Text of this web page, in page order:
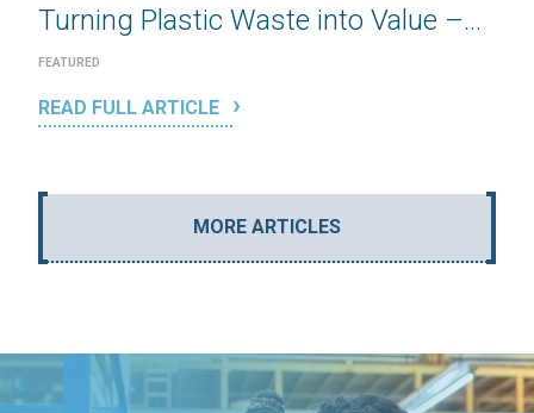
Turning Plastic Waste into Value –...
FEATURED
READ FULL ARTICLE
MORE ARTICLES